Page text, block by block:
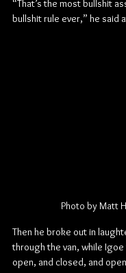
“That’s the most bullshit
bullshit rule ever,” he said
Photo by Matt
Then he broke out in
through the van, while
open, and closed, and